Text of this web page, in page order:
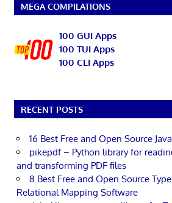
MEGA COMPILATIONS
100 GUI Apps
100 TUI Apps
100 CLI Apps
RECENT POSTS
16 Best Free and Open Source
pikepdf – Python library for
and transforming PDF files
8 Best Free and Open Source
Relational Mapping Software